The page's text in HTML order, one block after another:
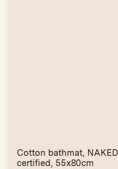
Cotton bathmat,
certified, 55x80cm